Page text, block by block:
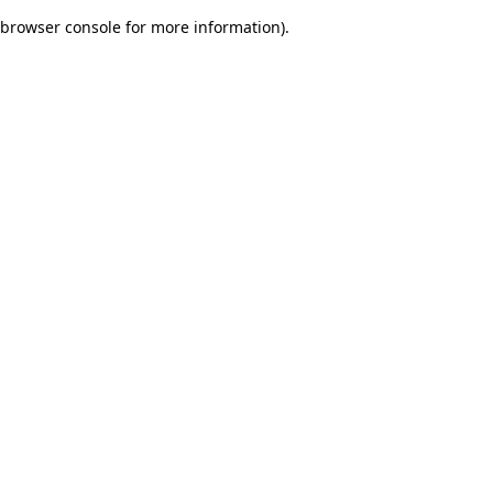
browser console for more information).